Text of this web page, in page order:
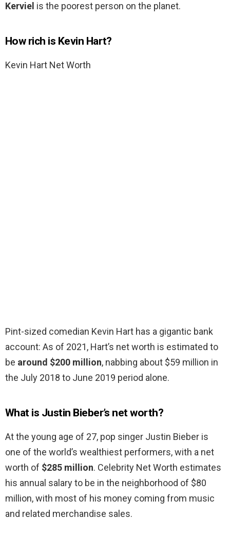
Kerviel is the poorest person on the planet.
How rich is Kevin Hart?
Kevin Hart Net Worth
Pint-sized comedian Kevin Hart has a gigantic bank
account: As of 2021, Hart’s net worth is estimated to
be around $200 million, nabbing about $59 million in
the July 2018 to June 2019 period alone.
What is Justin Bieber’s net worth?
At the young age of 27, pop singer Justin Bieber is
one of the world’s wealthiest performers, with a net
worth of $285 million. Celebrity Net Worth estimates
his annual salary to be in the neighborhood of $80
million, with most of his money coming from music
and related merchandise sales.